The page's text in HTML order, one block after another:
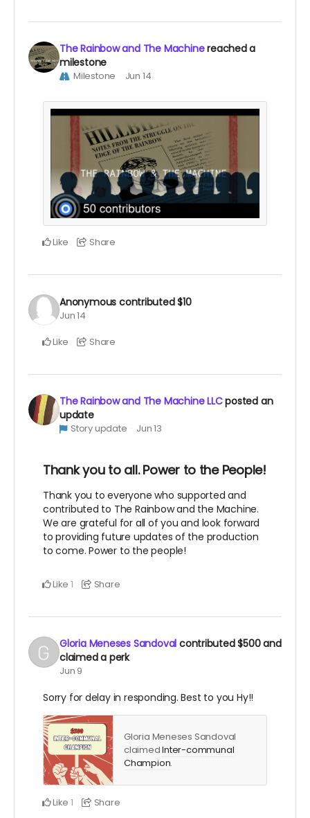
The Rainbow and The Machinereached a
milestone
Milestone Jun 14
Like Share
Anonymous contributed$10
Jun 14
Like Share
The Rainbow and The Machine LLCposted an
update
Story update Jun 13
Thank you to all. Power to the People!
Thank you to everyone who supported and
contributed to The Rainbow and the Machine.
We are grateful for all of you and look forward
to providing future updates of the production
to come. Power to the people!
Like 1 Share
Gloria Meneses Sandoval contributed$500and
claimed a perk
Jun 9
Sorry for delay in responding. Best to you Hy!!
Gloria Meneses Sandoval
claimedInter-communal
Champion.
Like 1 Share